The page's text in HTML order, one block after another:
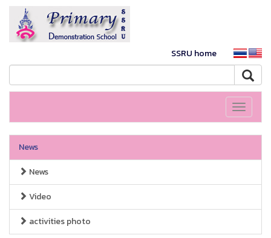
SSRU home
Toggle
News
News
Video
activities photo